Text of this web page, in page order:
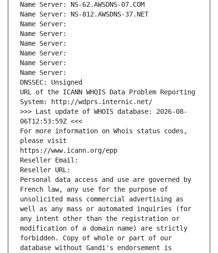
Name Server: NS-62.AWSDNS-07.COM
Name Server: NS-812.AWSDNS-37.NET
Name Server:
Name Server:
Name Server:
Name Server:
Name Server:
Name Server:
DNSSEC: Unsigned
URL of the ICANN WHOIS Data Problem Reporting
System: http://wdprs.internic.net/
>>> Last update of WHOIS database: 2026-08-
06T12:53:59Z <<<
For more information on Whois status codes,
please visit
https://www.icann.org/epp
Reseller Email:
Reseller URL:
Personal data access and use are governed by
French law, any use for the purpose of
unsolicited mass commercial advertising as
well as any mass or automated inquiries (for
any intent other than the registration or
modification of a domain name) are strictly
forbidden. Copy of whole or part of our
database without Gandi's endorsement is